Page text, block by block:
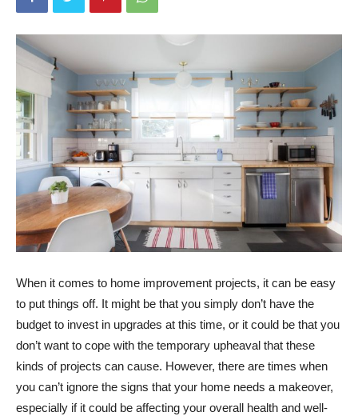
When it comes to home improvement projects, it can be easy
to put things off. It might be that you simply don’t have the
budget to invest in upgrades at this time, or it could be that you
don’t want to cope with the temporary upheaval that these
kinds of projects can cause. However, there are times when
you can’t ignore the signs that your home needs a makeover,
especially if it could be affecting your overall health and well-